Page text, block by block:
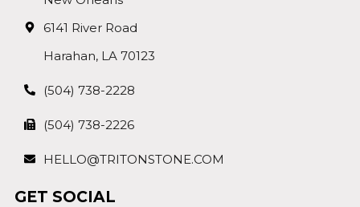
6141 River Road
Harahan, LA 70123
(504) 738-2228
(504) 738-2226
HELLO@TRITONSTONE.COM
GET SOCIAL